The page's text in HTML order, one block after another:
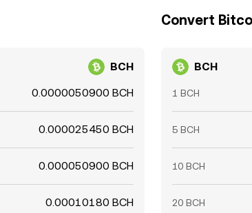
BCH
0.0000050900 BCH
0.000025450 BCH
0.000050900 BCH
0.00010180 BCH
Convert
BCH
1 BCH
5 BCH
10 BCH
20 BCH